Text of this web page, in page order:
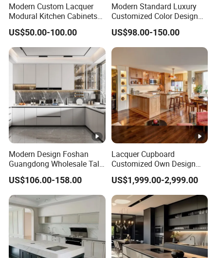
Modern Custom Lacquer
Modural Kitchen Cabinets
for Villas and Homes
US$50.00-100.00
Modern Standard Luxury
Customized Color Design
Combination Integrated
Complete Wooden PVC
Home Modular Kitchen
Cabinets Island with Marble
for Villa
US$98.00-150.00
Modern Design Foshan
Guangdong Wholesale Tall
Luxury Wooden Kitchen
Cupboard Modular Custom
Kitchen Cabinet
US$106.00-158.00
Lacquer Cupboard
Customized Own Design
Veneer Modern Kitchen
Plywood Solid Wooden
Cabinet
US$1,999.00-2,999.00